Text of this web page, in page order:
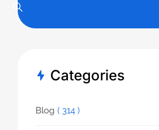
Categories
Blog ( 314 )